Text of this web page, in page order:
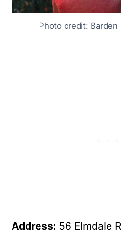
Photo credit: Barden
Address: 56 Elmdale